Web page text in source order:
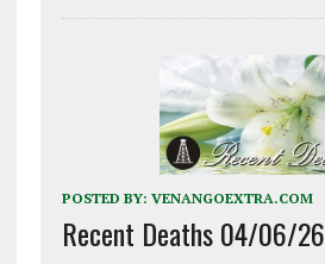
POSTED BY: VENANGOEXTRA.COM
Recent Deaths 04/06/26